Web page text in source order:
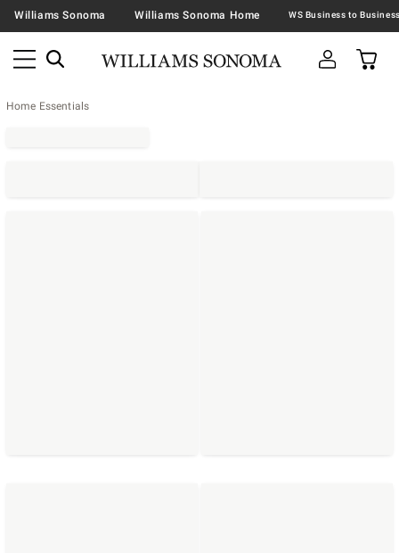
Williams Sonoma Williams Sonoma Home
Home Essentials